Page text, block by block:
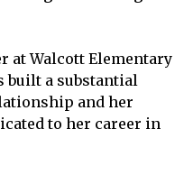
at Walcott Elementary
built a substantial
and her
to her career in